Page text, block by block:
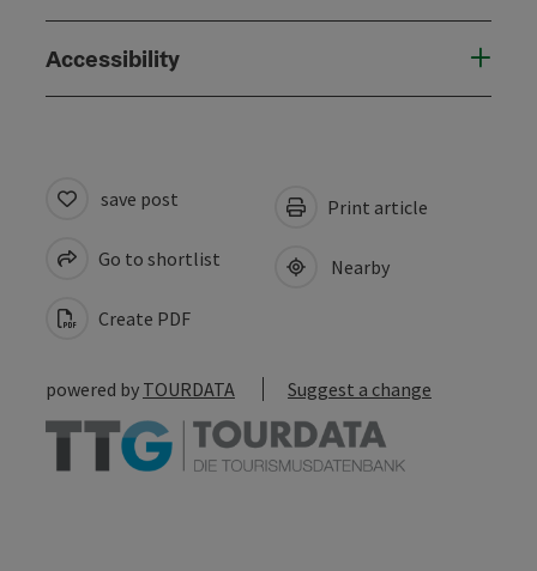
Accessibility
save post
Go to shortlist
Create PDF
Print article
Nearby
powered by TOURDATA Suggest a change